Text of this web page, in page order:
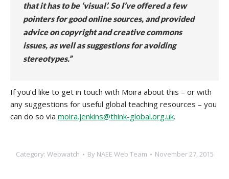
that it has to be ‘visual’. So I’ve offered a few
pointers for good online sources, and provided
advice on copyright and creative commons
issues, as well as suggestions for avoiding
stereotypes.”
If you’d like to get in touch with Moira about this – or with
any suggestions for useful global teaching resources – you
can do so via moira.jenkins@think-global.org.uk.
Category: Webwatch By NAEE Web Team November 27, 2015